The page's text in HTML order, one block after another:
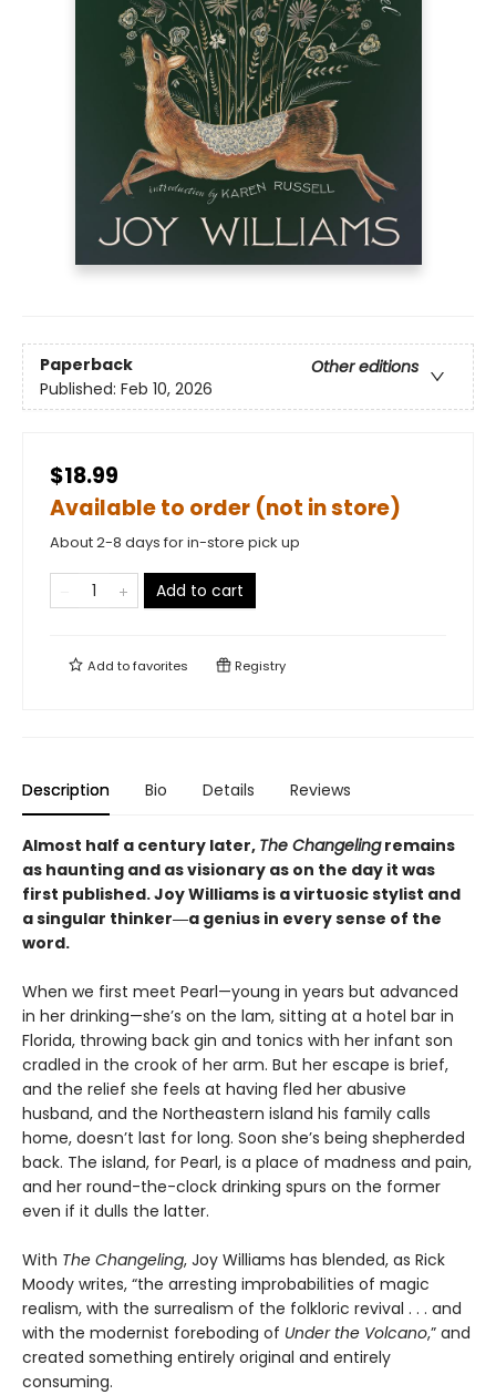
Paperback
Other editions
Published: Feb 10, 2026
$18.99
Available to order (not in store)
About 2-8 days for in-store pick up
Add to cart
Add tofavorites Registry
Description Bio Details Reviews
Almost half a century later, The Changelingremains
as haunting and as visionary as on the day it was
first published. Joy Williams is a virtuosic stylist and
a singular thinker―a genius in every sense of the
word.
When we first meet Pearl—young in years but advanced
in her drinking—she’s on the lam, sitting at a hotel bar in
Florida, throwing back gin and tonics with her infant son
cradled in the crook of her arm. But her escape is brief,
and the relief she feels at having fled her abusive
husband, and the Northeastern island his family calls
home, doesn’t last for long. Soon she’s being shepherded
back. The island, for Pearl, is a place of madness and pain,
and her round-the-clock drinking spurs on the former
even if it dulls the latter.
With The Changeling, Joy Williams has blended, as Rick
Moody writes, “the arresting improbabilities of magic
realism, with the surrealism of the folkloric revival . . . and
with the modernist foreboding of Under the Volcano,” and
created something entirely original and entirely
consuming.